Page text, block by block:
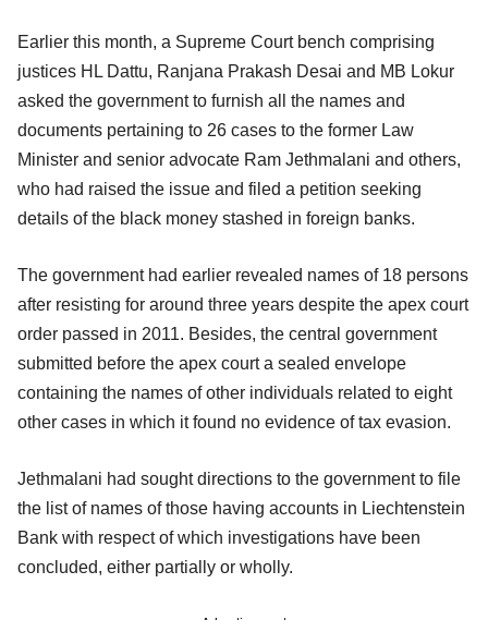
Earlier this month, a Supreme Court bench comprising
justices HL Dattu, Ranjana Prakash Desai and MB Lokur
asked the government to furnish all the names and
documents pertaining to 26 cases to the former Law
Minister and senior advocate Ram Jethmalani and others,
who had raised the issue and filed a petition seeking
details of the black money stashed in foreign banks.
The government had earlier revealed names of 18 persons
after resisting for around three years despite the apex court
order passed in 2011. Besides, the central government
submitted before the apex court a sealed envelope
containing the names of other individuals related to eight
other cases in which it found no evidence of tax evasion.
Jethmalani had sought directions to the government to file
the list of names of those having accounts in Liechtenstein
Bank with respect of which investigations have been
concluded, either partially or wholly.